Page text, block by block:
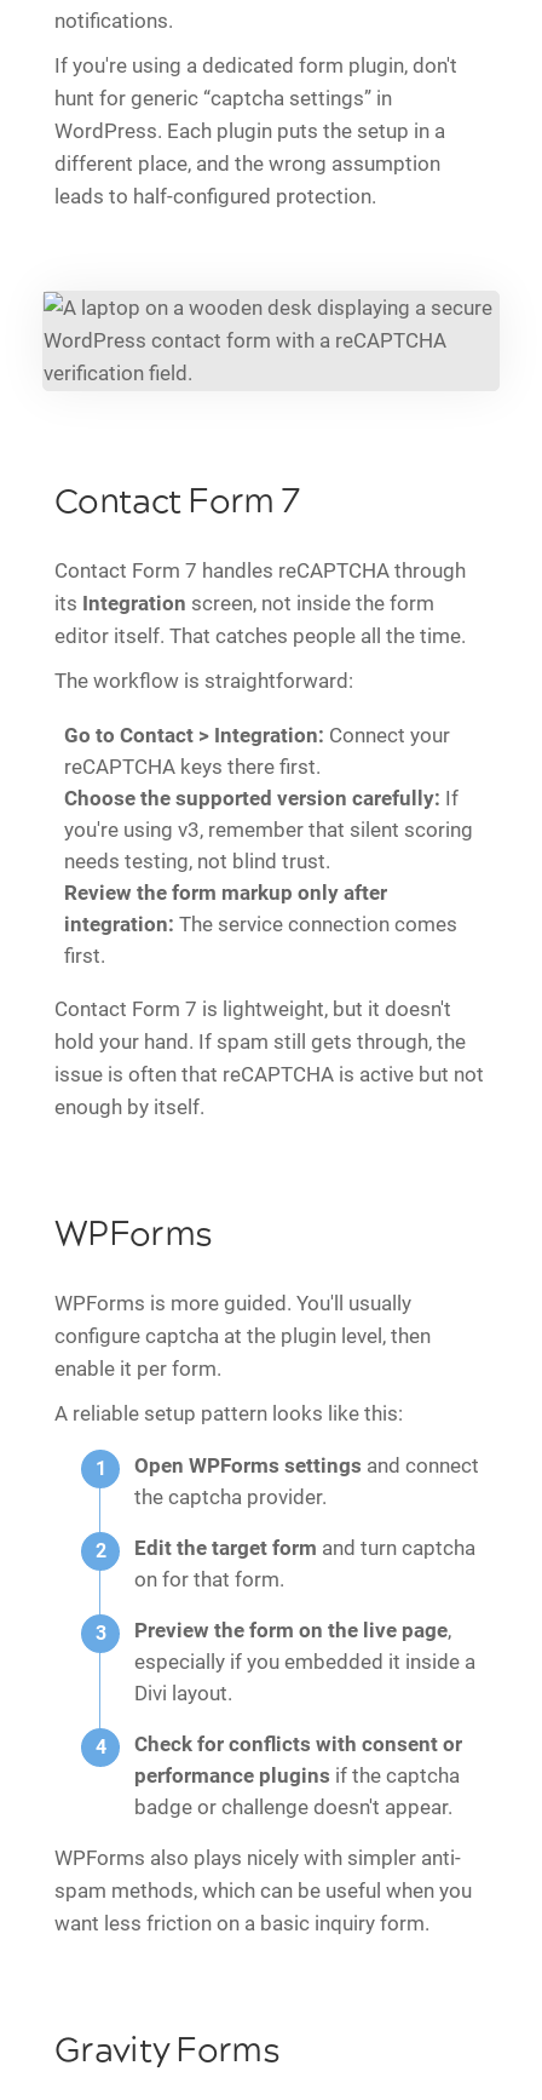
notifications.
If you're using a dedicated form plugin, don't
hunt for generic “captcha settings” in
WordPress. Each plugin puts the setup in a
different place, and the wrong assumption
leads to half-configured protection.
Contact Form 7
Contact Form 7 handles reCAPTCHA through
its Integration screen, not inside the form
editor itself. That catches people all the time.
The workflow is straightforward:
Go to Contact > Integration: Connect your
reCAPTCHA keys there first.
Choose the supported version carefully: If
you're using v3, remember that silent scoring
needs testing, not blind trust.
Review the form markup only after
integration: The service connection comes
first.
Contact Form 7 is lightweight, but it doesn't
hold your hand. If spam still gets through, the
issue is often that reCAPTCHA is active but not
enough by itself.
WPForms
WPForms is more guided. You'll usually
configure captcha at the plugin level, then
enable it per form.
A reliable setup pattern looks like this:
Open WPForms settings and connect
the captcha provider.
Edit the target form and turn captcha
on for that form.
Preview the form on the live page,
especially if you embedded it inside a
Divi layout.
Check for conflicts with consent or
performance plugins if the captcha
badge or challenge doesn't appear.
WPForms also plays nicely with simpler anti-
spam methods, which can be useful when you
want less friction on a basic inquiry form.
Gravity Forms